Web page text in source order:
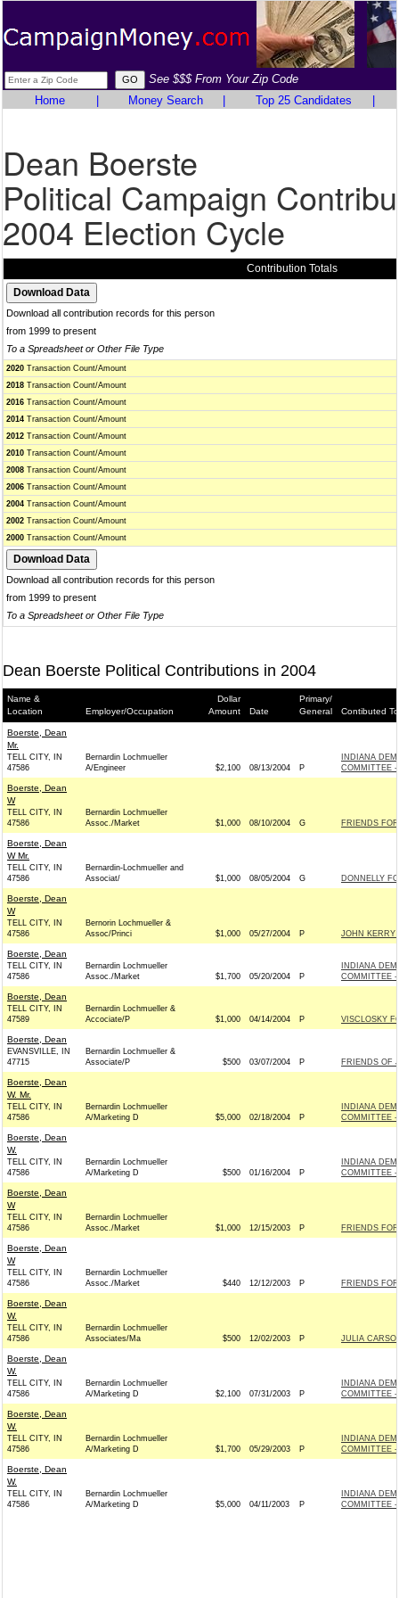
See $$$ From Your Zip Code
Home
Money Search Top 25 Candidates
Dean Boerste
Political Campaign
2004 Election Cycle
Contribution Totals
Download all contribution records for this person
from 1999 to present
To a Spreadsheet or Other File Type
2020 Transaction Count/Amount
2018 Transaction Count/Amount
2016 Transaction Count/Amount
2014 Transaction Count/Amount
2012 Transaction Count/Amount
2010 Transaction Count/Amount
2008 Transaction Count/Amount
2006 Transaction Count/Amount
2004 Transaction Count/Amount
2002 Transaction Count/Amount
2000 Transaction Count/Amount
Download all contribution records for this person
from 1999 to present
To a Spreadsheet or Other File Type
Dean Boerste Political Contributions in 2004
Name &
Location
Employer/Occupation
Dollar
Amount
Date
Primary/
General
Contibuted To
Boerste, Dean
Mr.
TELL CITY, IN
47586
Bernardin Lochmueller
A/Engineer
$2,100 08/13/2004 P
INDIANA
COMMITTEE
Boerste, Dean
W
TELL CITY, IN
47586
Bernardin Lochmueller
Assoc./Market
$1,000 08/10/2004 G FRIENDS
Boerste, Dean
W Mr.
TELL CITY, IN
47586
Bernardin-Lochmueller and
Associat/
$1,000 08/05/2004 G DONNELLY
Boerste, Dean
W
TELL CITY, IN
47586
Bernorin Lochmueller &
Assoc/Princi
$1,000 05/27/2004 P JOHN KERRY
Boerste, Dean
TELL CITY, IN
47586
Bernardin Lochmueller
Assoc./Market
$1,700 05/20/2004 P
INDIANA
COMMITTEE
Boerste, Dean
TELL CITY, IN
47589
Bernardin Lochmueller &
Accociate/P
$1,000 04/14/2004 P VISCLOSKY
Boerste, Dean
EVANSVILLE, IN
47715
Bernardin Lochmueller &
Associate/P
$500 03/07/2004 P FRIENDS OF
Boerste, Dean
W. Mr.
TELL CITY, IN
47586
Bernardin Lochmueller
A/Marketing D
$5,000 02/18/2004 P
INDIANA
COMMITTEE
Boerste, Dean
W.
TELL CITY, IN
47586
Bernardin Lochmueller
A/Marketing D
$500 01/16/2004 P
INDIANA
COMMITTEE
Boerste, Dean
W
TELL CITY, IN
47586
Bernardin Lochmueller
Assoc./Market
$1,000 12/15/2003 P FRIENDS
Boerste, Dean
W
TELL CITY, IN
47586
Bernardin Lochmueller
Assoc./Market
$440 12/12/2003 P FRIENDS
Boerste, Dean
W.
TELL CITY, IN
47586
Bernardin Lochmueller
Associates/Ma
$500 12/02/2003 P JULIA
Boerste, Dean
W.
TELL CITY, IN
47586
Bernardin Lochmueller
A/Marketing D
$2,100 07/31/2003 P
INDIANA
COMMITTEE
Boerste, Dean
W.
TELL CITY, IN
47586
Bernardin Lochmueller
A/Marketing D
$1,700 05/29/2003 P
INDIANA
COMMITTEE
Boerste, Dean
W.
TELL CITY, IN
47586
Bernardin Lochmueller
A/Marketing D
$5,000 04/11/2003 P
INDIANA
COMMITTEE